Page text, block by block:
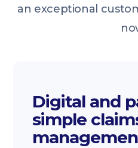
an exceptional
Digital and
simple